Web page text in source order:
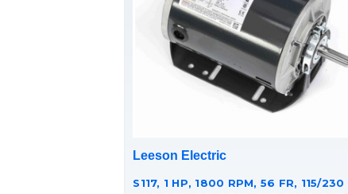
Leeson Electric
S117, 1 HP, 1800 RPM, 56 FR, 115/230